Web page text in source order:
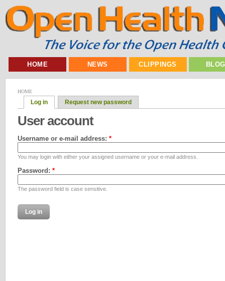
HOME NEWS CLIPPINGS
HOME
Log in Request new password
User account
Username or e-mail address: *
You may login with either your assigned username or your e-mail address.
Password: *
The password field is case sensitive.